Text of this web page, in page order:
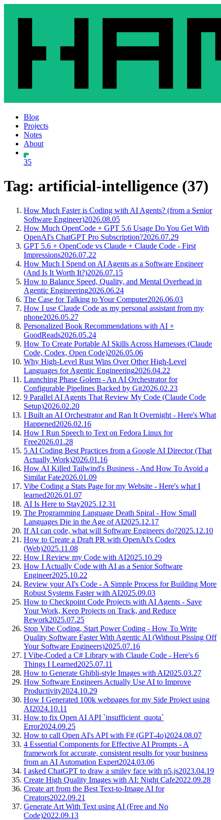
Blog
Projects
Notes
About
35
Tag: artificial-intelligence (37)
How Much Faster is Coding with AI Agents? (from a Senior
Software Engineer)2026.08.05
How Much OpenCode + GPT 5.6 Usage Do You Get With
OpenAI's ChatGPT Pro Subscription?2026.07.29
GPT 5.6 + OpenCode vs Claude + Claude Code - First
Impressions2026.07.22
How Much I Spend on AI Agents as a Software Engineer
(And Is It Worth It?)2026.07.15
How to Balance Speed, Quality, and Mental Overhead in
Agentic Engineering2026.06.24
The Case for Talking to Your Computer2026.06.03
How I use Claude Code as my personal assistant from my
phone2026.05.27
Personalized Book Recommendations with AI +
GoodReads2026.05.24
How To Create Portable AI Skills Across Harnesses (Claude
Code, Codex, Open Code)2026.05.06
Why High-Level Rust Wins Over Other High-Level
Languages for Agentic Engineering2026.04.22
Launching Phase Golem - An AI Orchestrator for
Configurable Pipelines Backed by Git2026.02.23
9 Parallel AI Agents That Review My Code (Claude Code
Setup)2026.02.20
I Built an AI Orchestrator and Ran It Overnight - Here's What
Happened2026.02.16
How I Run Speech to Text on Fedora Linux for
Free2026.01.28
5 AI Coding Best Practices from a Google AI Director (That
Actually Work)2026.01.16
How AI Killed Tailwind's Business - And How To Avoid a
Similar Fate2026.01.09
Vibe Coding a Stats Page for my Website - Here's what I
learned2026.01.07
AI Is Here to Stay2025.12.31
The Programming Language Death Spiral - How Small
Languages Die in the Age of AI2025.12.17
If AI can code, what will Software Engineers do?2025.12.10
How to Create a Draft PR with OpenAI's Codex
(Web)2025.11.08
How I Review my Code with AI2025.10.29
How I Actually Code with AI as a Senior Software
Engineer2025.10.22
Review your AI's Code - A Simple Process for Building More
Robust Systems Faster with AI2025.09.03
How to Checkpoint Code Projects with AI Agents - Save
Your Work, Keep Projects on Track, and Reduce
Rework2025.07.25
Stop Vibe Coding, Start Power Coding - How To Write
Quality Software Faster With Agentic AI (Without Pissing Off
Your Software Engineers)2025.07.16
I Vibe-Coded a C# Library with Claude Code - Here's 6
Things I Learned2025.07.11
How to Generate Ghibli-style Images with AI2025.03.27
How Software Engineers Actually Use AI to Improve
Productivity2024.10.29
How I Generated 100k webpages for my Side Project using
AI2024.10.11
How to fix Open AI API `insufficient_quota`
Error2024.09.25
How to call Open AI's API with F# (GPT-4o)2024.08.07
4 Essential Components for Effective AI Prompts - A
framework for accurate, consistent results for your business
from an AI Automation Expert2024.03.06
I asked ChatGPT to draw a smiley face with p5.js2023.04.19
Create High Quality Images with AI: Night Cafe2022.09.28
Create art from the Best Text-to-Image AI for
Creators2022.09.21
Generate Art With Text using AI (Free and No
Code)2022.09.13